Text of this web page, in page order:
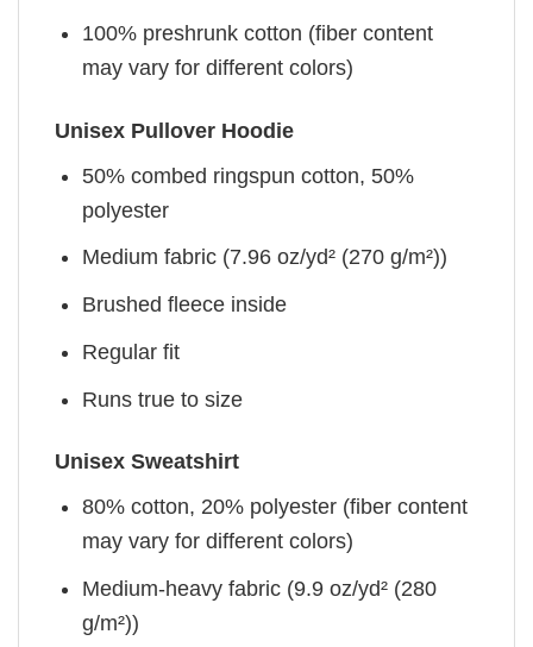
100% preshrunk cotton (fiber content
may vary for different colors)
Unisex Pullover Hoodie
50% combed ringspun cotton, 50%
polyester
Medium fabric (7.96 oz/yd² (270 g/m²))
Brushed fleece inside
Regular fit
Runs true to size
Unisex Sweatshirt
80% cotton, 20% polyester (fiber content
may vary for different colors)
Medium-heavy fabric (9.9 oz/yd² (280
g/m²))